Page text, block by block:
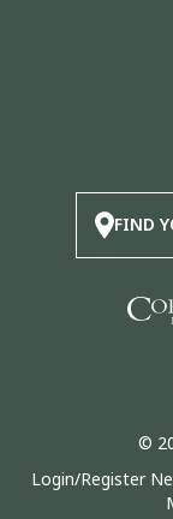
FIND
©
Login/Register